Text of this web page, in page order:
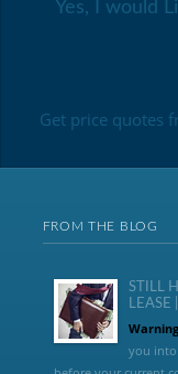
Yes, I would
Get price quotes
FROM THE BLOG
STILL
LEASE
you into